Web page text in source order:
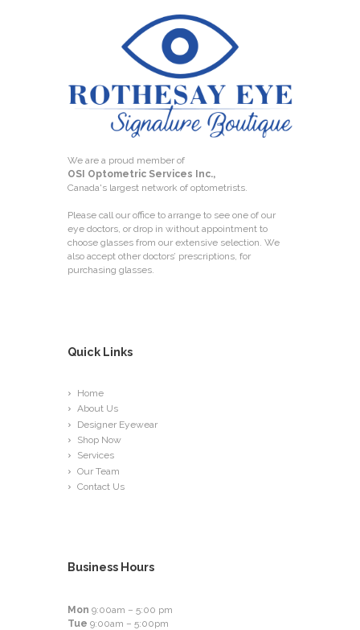
We are a proud member of
OSI Optometric Services Inc.,
Canada's largest network of optometrists.
Please call our office to arrange to see one of our
eye doctors, or drop in without appointment to
choose glasses from our extensive selection. We
also accept other doctors’ prescriptions, for
purchasing glasses.
Quick Links
Home
About Us
Designer Eyewear
Shop Now
Services
Our Team
Contact Us
Business Hours
Mon 9:00am – 5:00 pm
Tue 9:00am – 5:00pm